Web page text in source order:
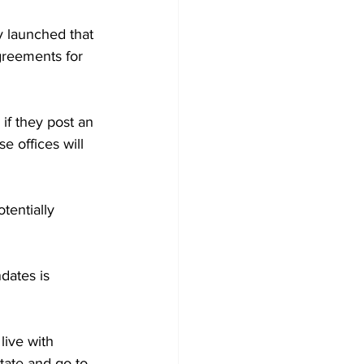
launched that
for
they post an
offices will
is
with